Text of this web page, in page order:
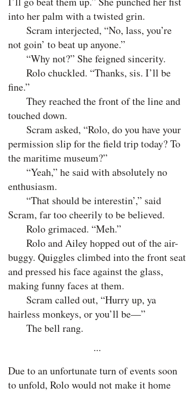
into her palm with a twisted grin.
Scram interjected, “No, lass, you’re
not goin’ to beat up anyone.”
“Why not?” She feigned sincerity.
Rolo chuckled. “Thanks, sis. I’ll be
fine.”
They reached the front of the line and
touched down.
Scram asked, “Rolo, do you have your
permission slip for the field trip today? To
the maritime museum?”
“Yeah,” he said with absolutely no
enthusiasm.
“That should be interestin’,” said
Scram, far too cheerily to be believed.
Rolo grimaced. “Meh.”
Rolo and Ailey hopped out of the air-
buggy. Quiggles climbed into the front seat
and pressed his face against the glass,
making funny faces at them.
Scram called out, “Hurry up, ya
hairless monkeys, or you’ll be—”
The bell rang.
···
Due to an unfortunate turn of events soon
to unfold, Rolo would not make it home